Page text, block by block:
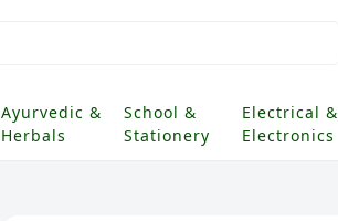
Ayurvedic &
Herbals
School &
Stationery
Electrical &
Electronics